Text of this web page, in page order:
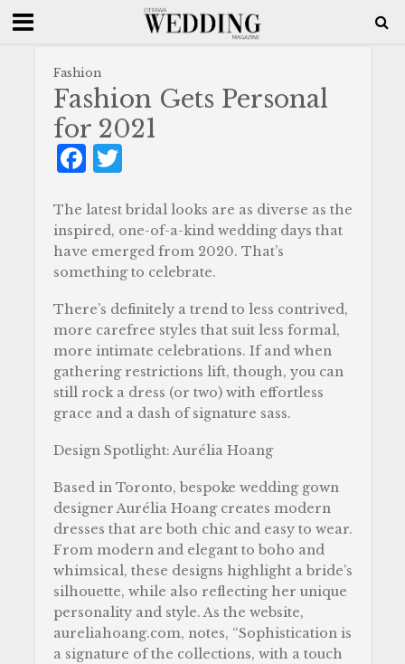
Fashion
F
c
e
b
o
o
k
T
it
te
r
Fashion Gets Personal
for 2021
The latest bridal looks are as diverse as the
inspired, one-of-a-kind wedding days that
have emerged from 2020. That’s
something to celebrate.
There’s definitely a trend to less contrived,
more carefree styles that suit less formal,
more intimate celebrations. If and when
gathering restrictions lift, though, you can
still rock a dress (or two) with effortless
grace and a dash of signature sass.
Design Spotlight:Aurélia Hoang
Based in Toronto, bespoke wedding gown
designer Aurélia Hoang creates modern
dresses that are both chic and easy to wear.
From modern and elegant to boho and
whimsical, these designs highlight a bride’s
silhouette, while also reflecting her unique
personality and style. As the website,
aureliahoang.com, notes, “Sophistication is
a signature of the collections, with a touch